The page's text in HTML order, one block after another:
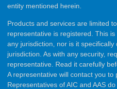
entity mentioned herein.
Products and services are limited
representative is registered. This
any jurisdiction, nor is it
jurisdiction. As with any security,
representative. Read it carefully
A representative will contact you to
Representatives of AIC and AAS